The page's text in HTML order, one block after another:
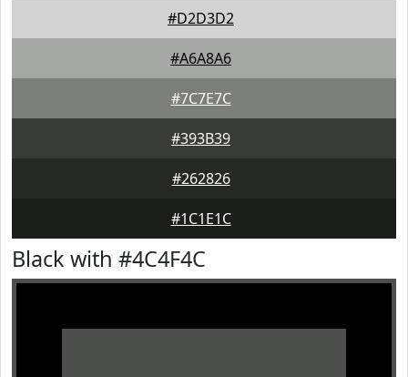
#D2D3D2
#A6A8A6
#7C7E7C
#393B39
#262826
#1C1E1C
Black with #4C4F4C